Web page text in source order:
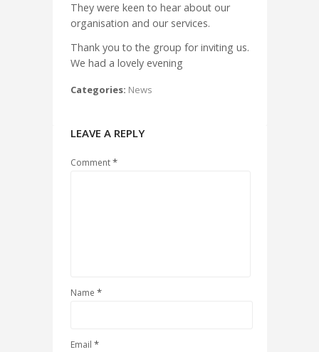
They were keen to hear about our
organisation and our services.
Thank you to the group for inviting us.
We had a lovely evening
Categories: News
LEAVE A REPLY
Comment*
Name *
Email *